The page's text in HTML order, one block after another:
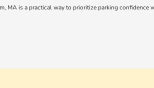
MA is a practical way to prioritize parking